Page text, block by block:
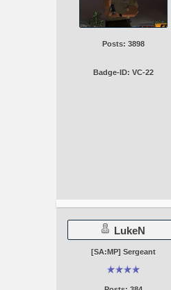
Posts: 3898
Badge-ID: VC-22
LukeN
[SA:MP] Sergeant